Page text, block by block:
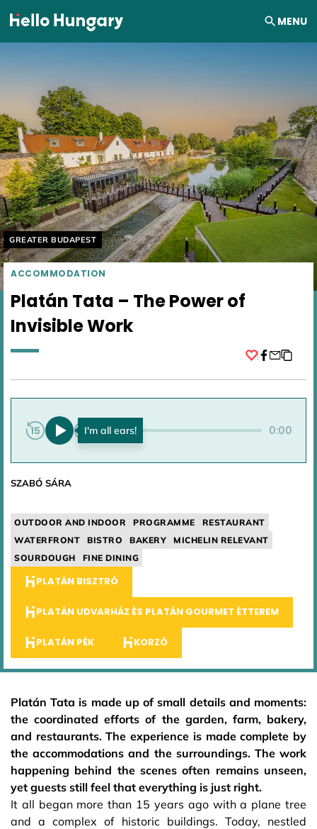
Skip to content MENU
Helyszín címkék:
GREATER BUDAPEST
ACCOMMODATION
Platán Tata – The Power of
Invisible Work
0:00 0:00
SZABÓ SÁRA
OUTDOOR AND INDOOR PROGRAMME
RESTAURANT
WATERFRONT
BISTRO BAKERY
MICHELIN RELEVANT
SOURDOUGH
FINE DINING
PLATÁN BISZTRÓ
PLATÁN UDVARHÁZ ÉS PLATÁN GOURMET ÉTTEREM
PLATÁN PÉK KORZÓ
Platán Tata is made up of small details and moments:
the coordinated efforts of the garden, farm, bakery,
and restaurants. The experience is made complete by
the accommodations and the surroundings. The work
happening behind the scenes often remains unseen,
yet guests still feel that everything is just right.
It all began more than 15 years ago with a plane tree
and a complex of historic buildings. Today, nestled